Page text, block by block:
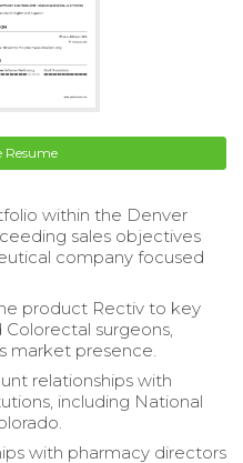
Resume
within the Denver
sales objectives
company focused
product Rectiv to key
surgeons,
market presence.
relationships with
including National
with pharmacy directors